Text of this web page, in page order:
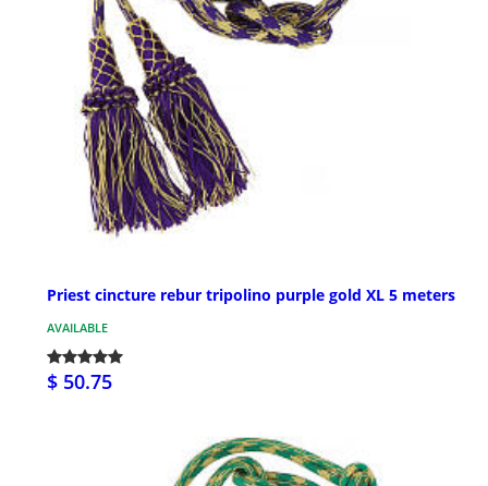
Priest cincture rebur tripolino purple gold XL 5 meters
AVAILABLE
$ 50.75